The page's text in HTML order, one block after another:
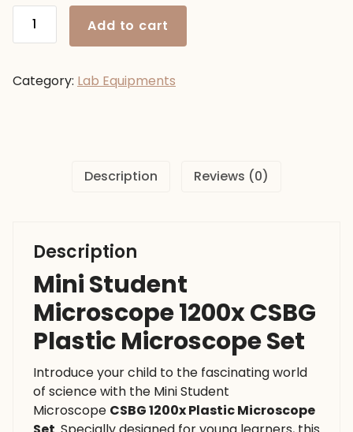
Student
Microscope
CSBG
Add to cart
Category: Lab Equipments
Description Reviews (0)
Description
Mini Student
Microscope 1200x CSBG
Plastic Microscope Set
Introduce your child to the fascinating world
of science with the Mini Student
Microscope CSBG 1200x Plastic Microscope